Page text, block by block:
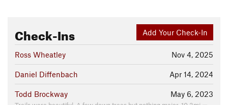
Add Your Check-In
Check-Ins
Nov 4, 2025
Ross Wheatley
Apr 14, 2024
Daniel Diffenbach
May 6, 2023
Todd Brockway